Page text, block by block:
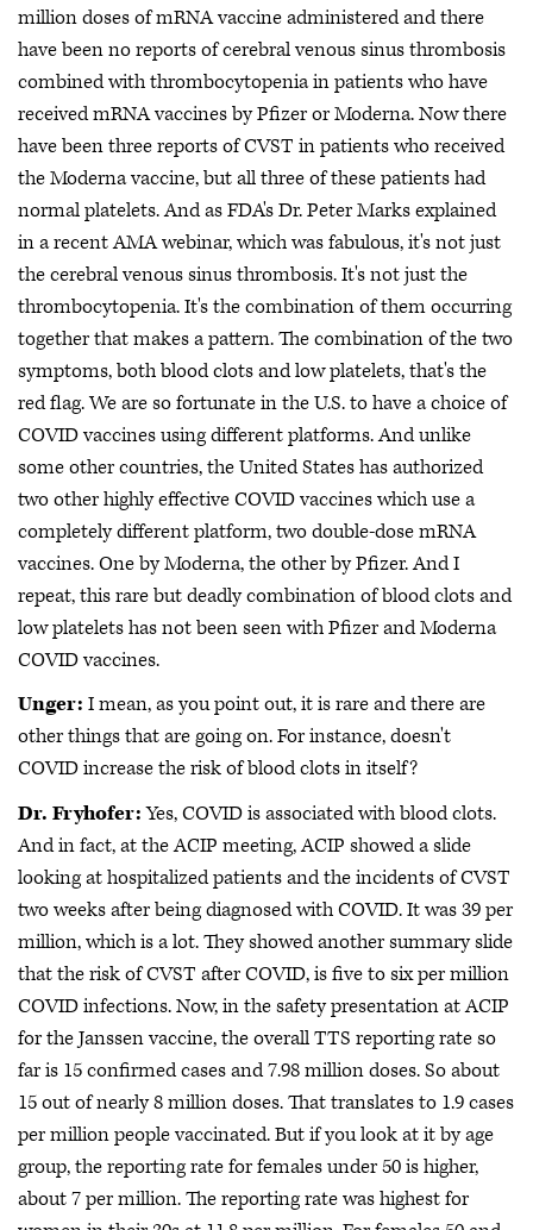
million doses of mRNA vaccine administered and there
have been no reports of cerebral venous sinus thrombosis
combined with thrombocytopenia in patients who have
received mRNA vaccines by Pfizer or Moderna. Now there
have been three reports of CVST in patients who received
the Moderna vaccine, but all three of these patients had
normal platelets. And as FDA's Dr. Peter Marks explained
in a recent AMA webinar, which was fabulous, it's not just
the cerebral venous sinus thrombosis. It's not just the
thrombocytopenia. It's the combination of them occurring
together that makes a pattern. The combination of the two
symptoms, both blood clots and low platelets, that's the
red flag. We are so fortunate in the U.S. to have a choice of
COVID vaccines using different platforms. And unlike
some other countries, the United States has authorized
two other highly effective COVID vaccines which use a
completely different platform, two double-dose mRNA
vaccines. One by Moderna, the other by Pfizer. And I
repeat, this rare but deadly combination of blood clots and
low platelets has not been seen with Pfizer and Moderna
COVID vaccines.
Unger: I mean, as you point out, it is rare and there are
other things that are going on. For instance, doesn't
COVID increase the risk of blood clots in itself?
Dr. Fryhofer:Yes, COVID is associated with blood clots.
And in fact, at the ACIP meeting, ACIP showed a slide
looking at hospitalized patients and the incidents of CVST
two weeks after being diagnosed with COVID. It was 39 per
million, which is a lot. They showed another summary slide
that the risk of CVST after COVID, is five to six per million
COVID infections. Now, in the safety presentation at ACIP
for the Janssen vaccine, the overall TTS reporting rate so
far is 15 confirmed cases and 7.98 million doses. So about
15 out of nearly 8 million doses. That translates to 1.9 cases
per million people vaccinated. But if you look at it by age
group, the reporting rate for females under 50 is higher,
about 7 per million. The reporting rate was highest for